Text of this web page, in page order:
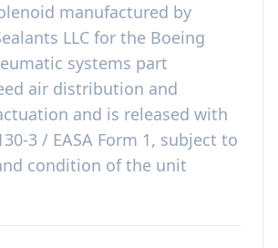
manufactured by
LLC for the Boeing
systems part
air distribution and
and is released with
3 / EASA Form 1, subject to
condition of the unit